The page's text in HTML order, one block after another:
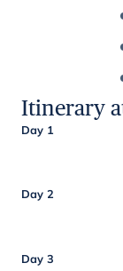
Itinerary
Day 1
Day 2
Day 3